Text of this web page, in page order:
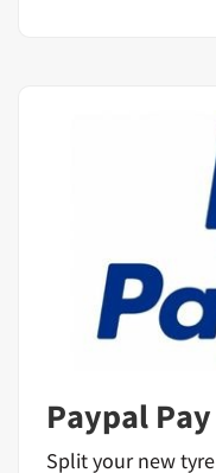
Paypal
Split your new